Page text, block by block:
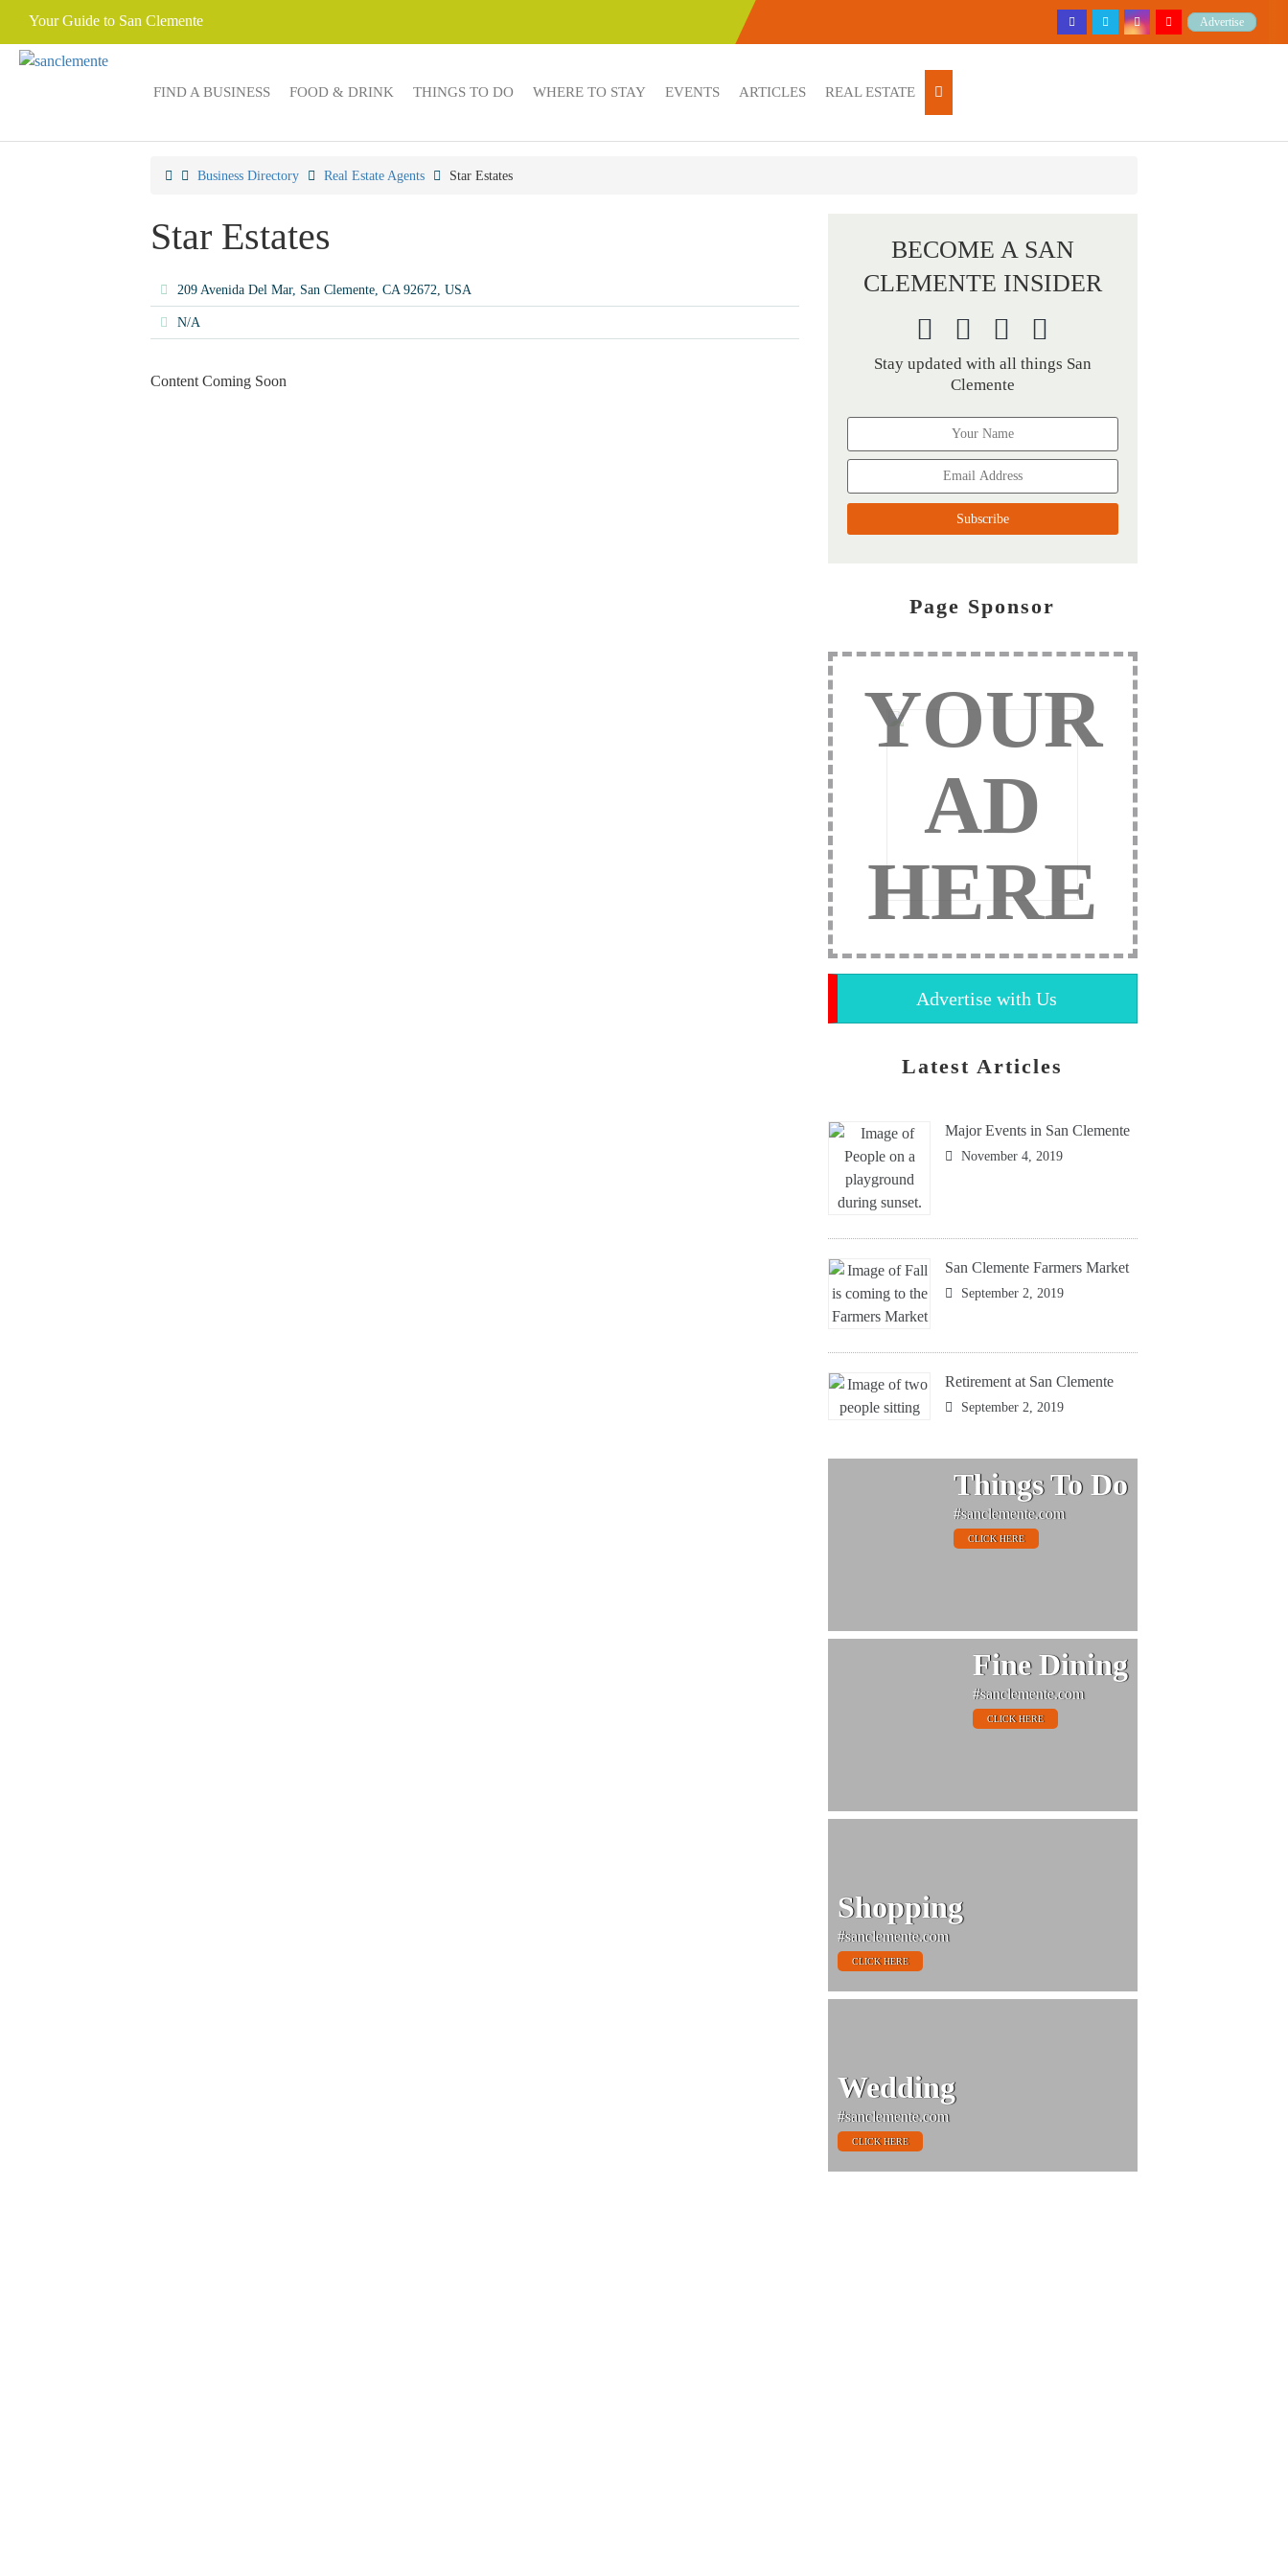
Your Guide to San Clemente Advertise
FIND A BUSINESS FOOD & DRINK THINGS TO DO WHERE TO STAY EVENTS ARTICLES REAL ESTATE
Business Directory Real Estate Agents Star Estates
Star Estates
209 Avenida Del Mar, San Clemente, CA 92672, USA
N/A
Content Coming Soon
BECOME A SAN
CLEMENTE INSIDER
Stay updated with all things San
Clemente
Page Sponsor
YOUR
AD
HERE
Advertise with Us
Latest Articles
Major Events in San Clemente
November 4, 2019
San Clemente Farmers Market
September 2, 2019
Retirement at San Clemente
September 2, 2019
Things To Do
#sanclemente.com
CLICK HERE
Fine Dining
#sanclemente.com
CLICK HERE
Shopping
#sanclemente.com
CLICK HERE
Wedding
#sanclemente.com
CLICK HERE